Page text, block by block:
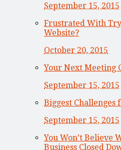
September 15, 2015
Frustrated With
Website?
October 20, 2015
Your Next Meeting
September 15, 2015
Biggest Challenges
September 15, 2015
You Won’t Believe
Business Closed